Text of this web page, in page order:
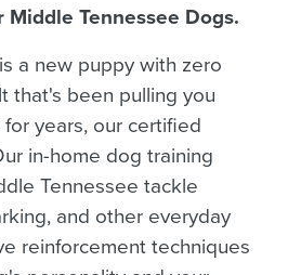
Tennessee Dogs.
a new puppy with zero
that's been pulling you
years, our certified
in-home dog training
Tennessee tackle
and other everyday
reinforcement techniques